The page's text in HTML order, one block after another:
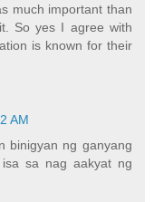
much important than
So yes I agree with
is known for their
AM
binigyan ng ganyang
sa nag aakyat ng